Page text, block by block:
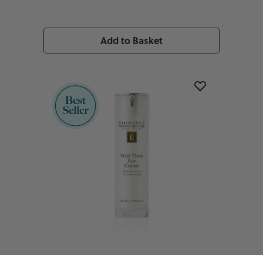
Add to Basket